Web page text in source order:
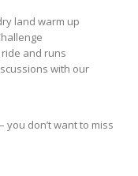
land warm up
and runs
with our
you don’t want to miss